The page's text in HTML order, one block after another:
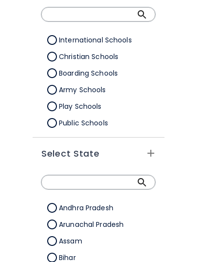
International Schools
Christian Schools
Boarding Schools
Army Schools
Play Schools
Public Schools
IB Schools
Select State
Andhra Pradesh
Arunachal Pradesh
Assam
Bihar